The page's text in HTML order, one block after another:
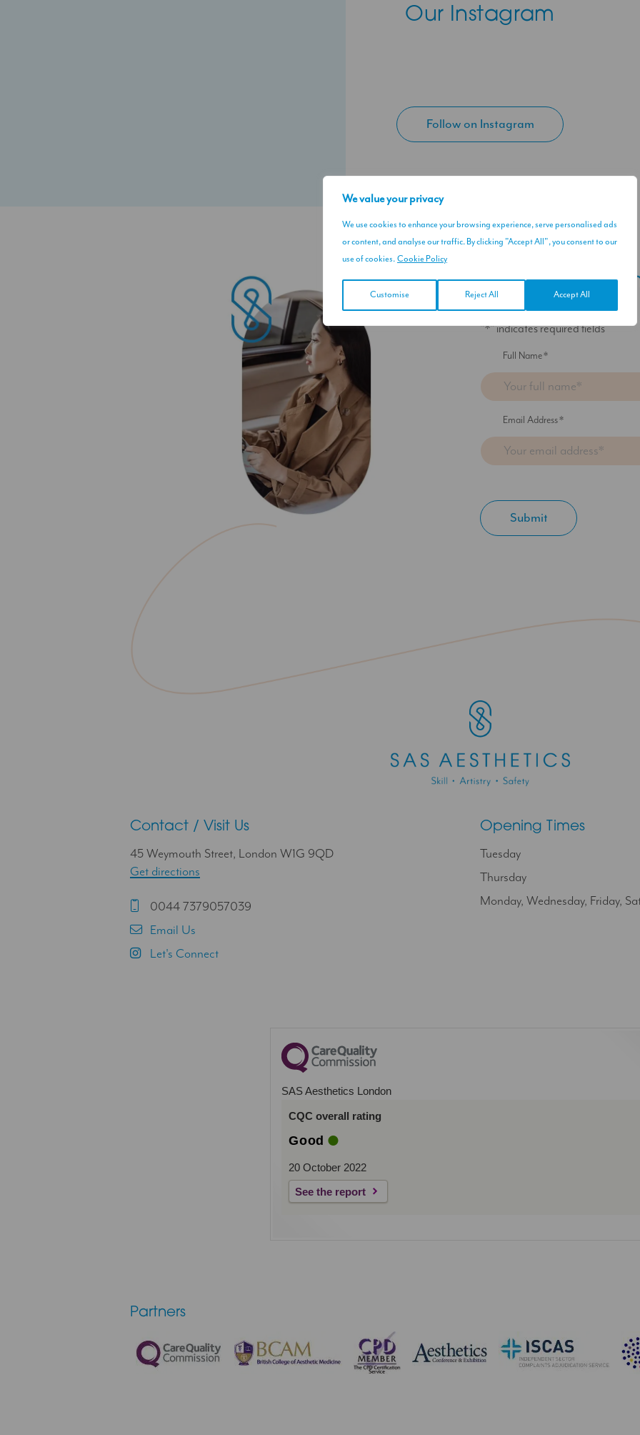
We value your privacy
We use cookies to enhance your browsing experience, serve personalised ads
or content, and analyse our traffic. By clicking "Accept All", you consent to our
use of cookies. Cookie Policy
Customise Reject All Accept All
Our Instagram
Follow on Instagram
Sign up to our
"*" indicates required fields
Full Name*
Email Address*
Contact / Visit Us
45 Weymouth Street, London W1G 9QD
Get directions
0044 7379057039
Email Us
Let's Connect
Opening Times
Tuesday
Thursday
Monday, Wednesday, Friday,
SAS Aesthetics London
CQC overall rating
Good
20 October 2022
See the report
Partners